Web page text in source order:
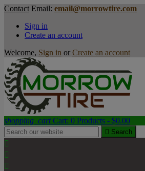
Contact Email: email@morrowtire.com
Sign in
Create an account
Welcome, Sign in or Create an account
shopping_cart Cart: 0 Products - $0.00
 Search


